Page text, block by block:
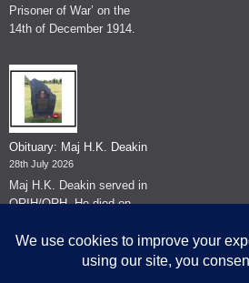
Prisoner of War’ on the
14th of December 1914.
Obituary: Maj H.K. Deakin
28th July 2026
Maj H.K. Deakin served in
QRIH/QRH. He died on